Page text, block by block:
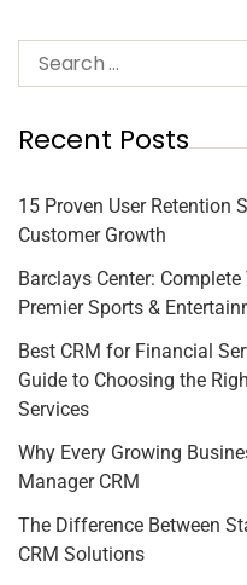
Recent Posts
15 Proven User Retention
Customer Growth
Barclays Center:
Premier Sports &
Best CRM for Financial
Guide to Choosing the
Services
Why Every Growing
Manager CRM
The Difference Between
CRM Solutions